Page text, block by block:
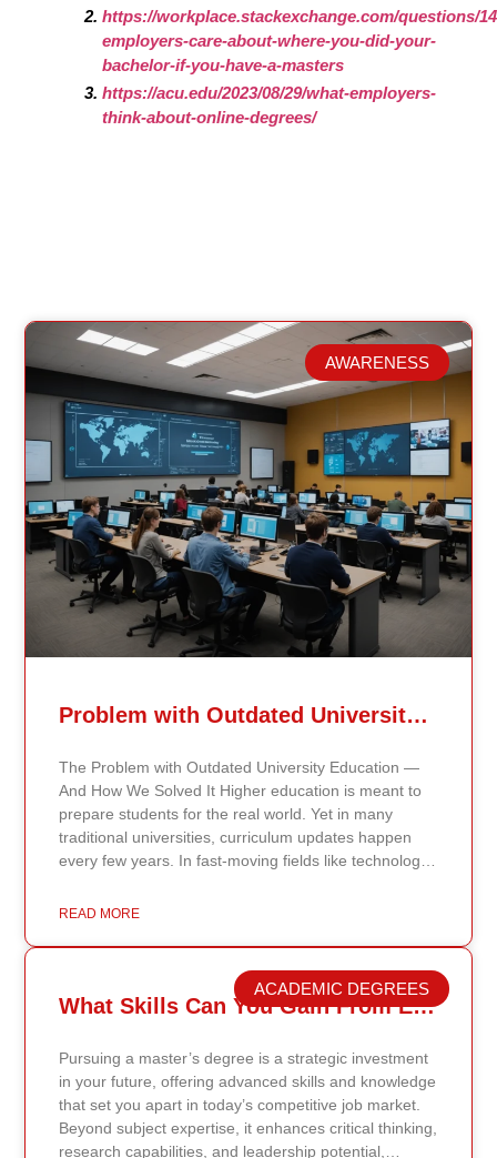
https://workplace.stackexchange.com/questions/
employers-care-about-where-you-did-your-
bachelor-if-you-have-a-masters
https://acu.edu/2023/08/29/what-employers-
think-about-online-degrees/
Related Posts
AWARENESS
Problem with Outdated University Education
The Problem with Outdated University Education —
And How We Solved It Higher education is meant to
prepare students for the real world. Yet in many
traditional universities, curriculum updates happen
every few years. In fast-moving fields like technology,
means students may be learning frameworks that no
Continents International University, we built a different
model. Our proprietary system, Continents AI, is
grounded in the most recent peer-reviewed research,
textbook summaries — they are engaging with
knowledge aligned to current evidence and
contemporary standards. Unlike general-purpose AI
systems trained on broad internet data, Continents AI
READ MORE
ACADEMIC DEGREES
What Skills Can You Gain From Earning A Master’s Degree?
Pursuing a master’s degree is a strategic investment
in your future, offering advanced skills and knowledge
that set you apart in today’s competitive job market.
Beyond subject expertise, it enhances critical thinking,
research capabilities, and leadership potential,